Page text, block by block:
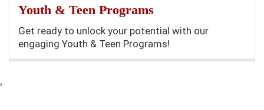
Youth & Teen Programs
Get ready to unlock your potential with our
engaging Youth & Teen Programs!
'